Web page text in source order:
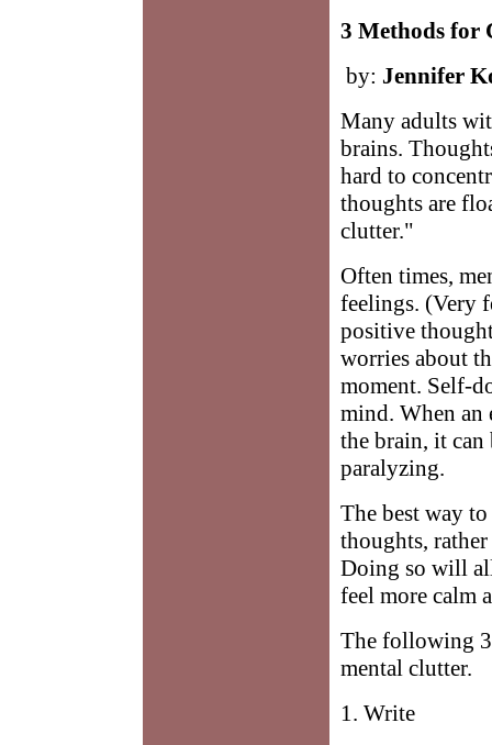
3 Methods for
by: Jennifer
Many adults
brains.
hard to
thoughts are
clutter."
Often times,
feelings. (Very
positive
worries about
moment. Self-
mind. When an
the brain, it can
paralyzing.
The best way
thoughts,
Doing so will
feel more calm
The following
mental clutter.
1. Write